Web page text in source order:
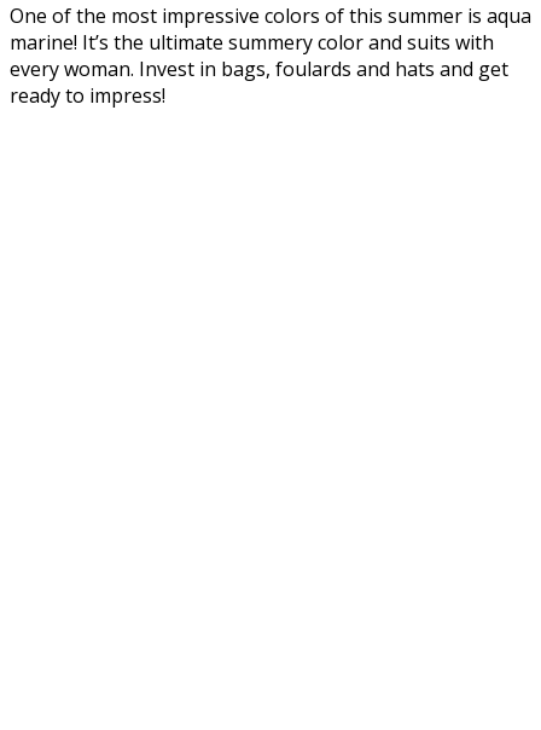
One of the most impressive colors of this summer is aqua
marine! It’s the ultimate summery color and suits with
every woman. Invest in bags, foulards and hats and get
ready to impress!